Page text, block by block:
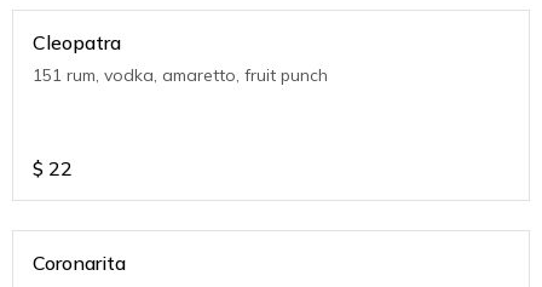
Cleopatra
151 rum, vodka, amaretto, fruit punch
$ 22
Coronarita